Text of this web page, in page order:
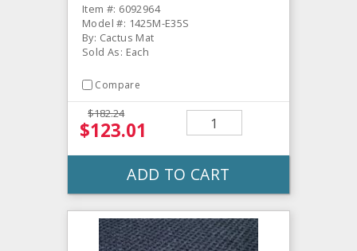
Item #: 6092964
Model #: 1425M-E35S
By: Cactus Mat
Sold As: Each
Compare
$182.24
$123.01
ADD TO CART